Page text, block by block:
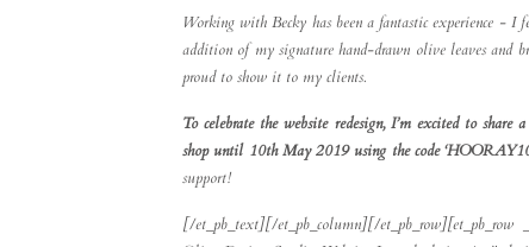
Working with Becky has been a fantastic experience -
addition of my signature hand-drawn olive leaves and
proud to show it to my clients.
To celebrate the website redesign, I’m excited to
shop until 10th May 2019 using the code
support!
[/et_pb_text][/et_pb_column][/et_pb_row][et_pb_row